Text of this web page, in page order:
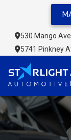
530 Mango
5741 Pinkney